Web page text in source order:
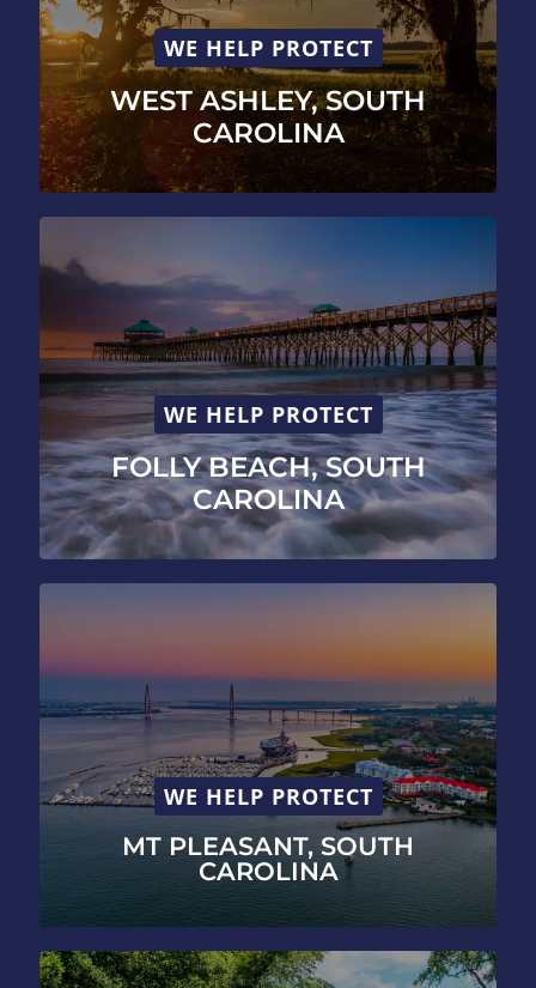
WE HELP PROTECT
WEST ASHLEY, SOUTH
CAROLINA
WE HELP PROTECT
FOLLY BEACH, SOUTH
CAROLINA
WE HELP PROTECT
MT PLEASANT, SOUTH
CAROLINA